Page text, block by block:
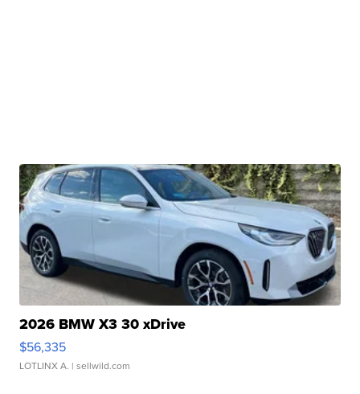
2026 BMW X3 30 xDrive
$56,335
LOTLINX A. | sellwild.com